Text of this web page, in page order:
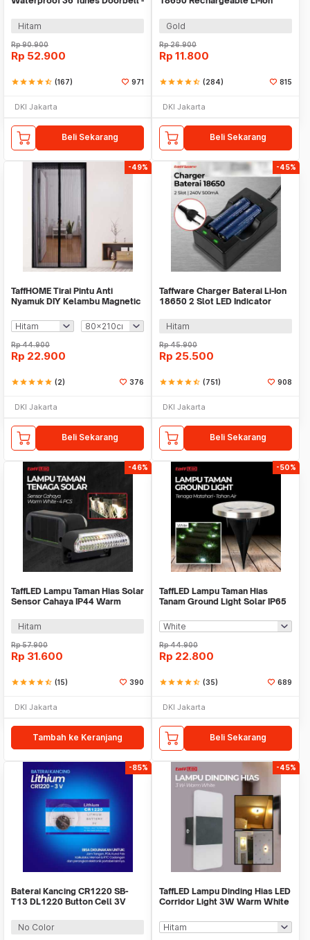
Hitam
Rp90.900
Rp 52.900
starstarstarstarstar_half (167) 971
DKI Jakarta
Beli Sekarang
18650
Gold
Rp26.900
Rp 11.800
starstarstarstarstar_half (284) 815
DKI Jakarta
Beli Sekarang
-49%
TaffHOME Tirai Pintu Anti
Nyamuk DIY Kelambu Magnetic
Rp44.900
Rp 22.900
starstarstarstarstar (2) 376
DKI Jakarta
Beli Sekarang
-45%
Taffware Charger Baterai Li-Ion
18650 2 Slot LED Indicator
Hitam
Rp45.900
Rp 25.500
starstarstarstarstar_half (751) 908
DKI Jakarta
Beli Sekarang
-46%
TaffLED Lampu Taman Hias Solar
Sensor Cahaya IP44 Warm
Hitam
Rp57.900
Rp 31.600
starstarstarstarstar_half (15) 390
DKI Jakarta
Tambah ke Keranjang
-50%
TaffLED Lampu Taman Hias
Tanam Ground Light Solar IP65
Rp44.900
Rp 22.800
starstarstarstarstar_half (35) 689
DKI Jakarta
Beli Sekarang
-85%
Baterai Kancing CR1220 SB-
T13 DL1220 Button Cell 3V
No Color
-45%
TaffLED Lampu Dinding Hias LED
Corridor Light 3W Warm White